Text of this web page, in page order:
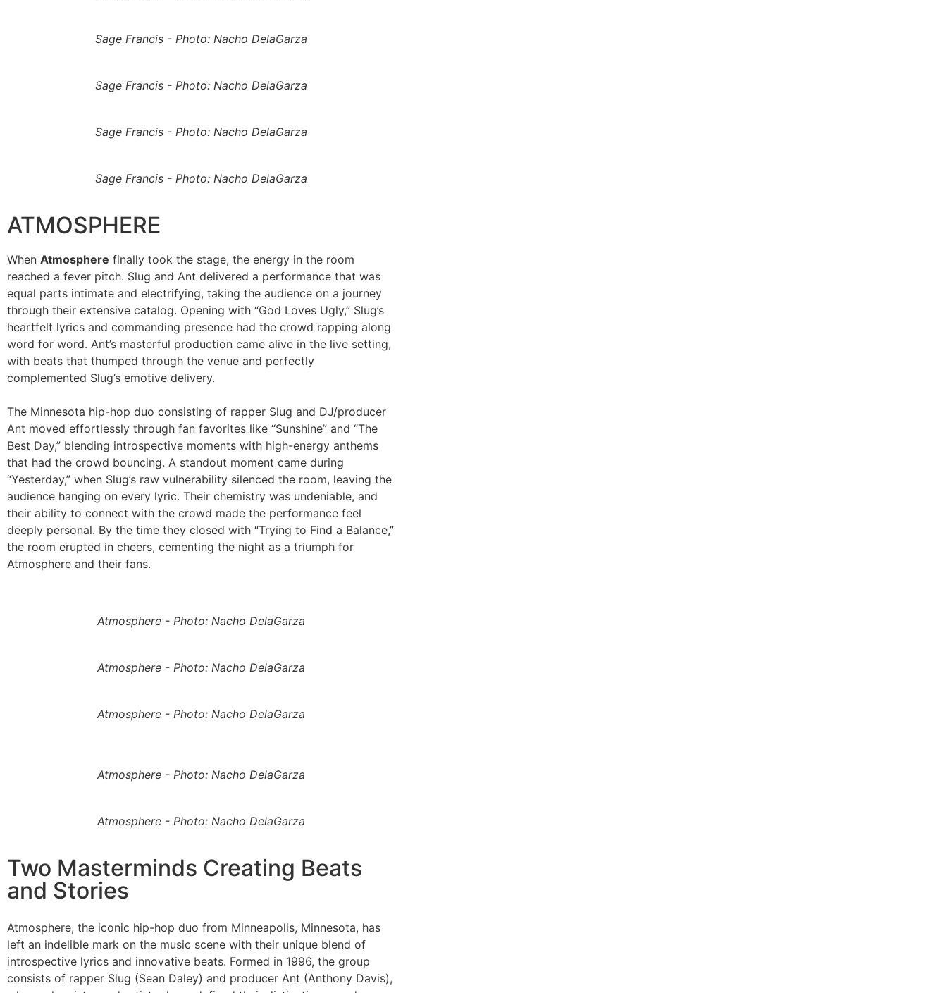
Sage Francis - Photo: Nacho DelaGarza
Sage Francis - Photo: Nacho DelaGarza
Sage Francis - Photo: Nacho DelaGarza
Sage Francis - Photo: Nacho DelaGarza
ATMOSPHERE
When Atmosphere finally took the stage, the energy in the room
reached a fever pitch. Slug and Ant delivered a performance that was
equal parts intimate and electrifying, taking the audience on a journey
through their extensive catalog. Opening with “God Loves Ugly,” Slug’s
heartfelt lyrics and commanding presence had the crowd rapping along
word for word. Ant’s masterful production came alive in the live setting,
with beats that thumped through the venue and perfectly
complemented Slug’s emotive delivery.
The Minnesota hip-hop duo consisting of rapper Slug and DJ/producer
Ant moved effortlessly through fan favorites like “Sunshine” and “The
Best Day,” blending introspective moments with high-energy anthems
that had the crowd bouncing. A standout moment came during
“Yesterday,” when Slug’s raw vulnerability silenced the room, leaving the
audience hanging on every lyric. Their chemistry was undeniable, and
their ability to connect with the crowd made the performance feel
deeply personal. By the time they closed with “Trying to Find a Balance,”
the room erupted in cheers, cementing the night as a triumph for
Atmosphere and their fans.
Atmosphere - Photo: Nacho DelaGarza
Atmosphere - Photo: Nacho DelaGarza
Atmosphere - Photo: Nacho DelaGarza
Atmosphere - Photo: Nacho DelaGarza
Atmosphere - Photo: Nacho DelaGarza
Two Masterminds Creating Beats
and Stories
Atmosphere, the iconic hip-hop duo from Minneapolis, Minnesota, has
left an indelible mark on the music scene with their unique blend of
introspective lyrics and innovative beats. Formed in 1996, the group
consists of rapper Slug (Sean Daley) and producer Ant (Anthony Davis),